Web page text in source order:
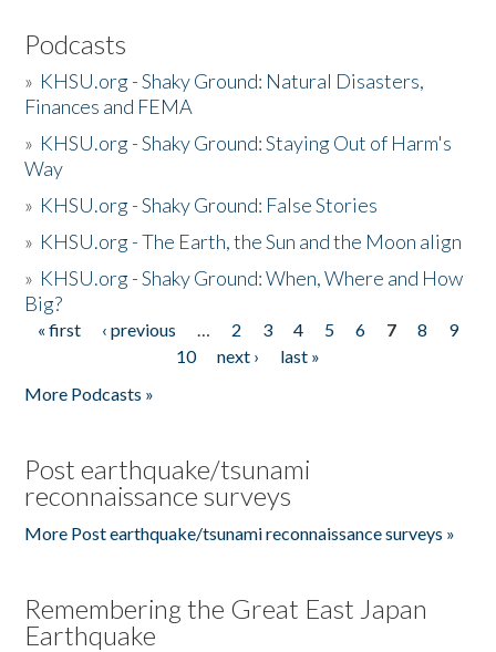
Podcasts
» KHSU.org - Shaky Ground: Natural Disasters,
Finances and FEMA
» KHSU.org - Shaky Ground: Staying Out of Harm's
Way
» KHSU.org - Shaky Ground: False Stories
» KHSU.org - The Earth, the Sun and the Moon align
» KHSU.org - Shaky Ground: When, Where and How
Big?
Pages
« first ‹ previous … 2 3 4 5 6 7 8
9
10
next ›
last »
More Podcasts »
Post earthquake/tsunami
reconnaissance surveys
More Post earthquake/tsunami reconnaissance surveys »
Remembering the Great East Japan
Earthquake